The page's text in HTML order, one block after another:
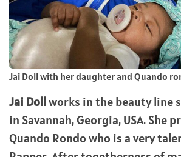
Jai Doll with her daughter and Quando
Jai Dollworks in the beauty line
in Savannah, Georgia, USA. She
Quando Rondo who is a very